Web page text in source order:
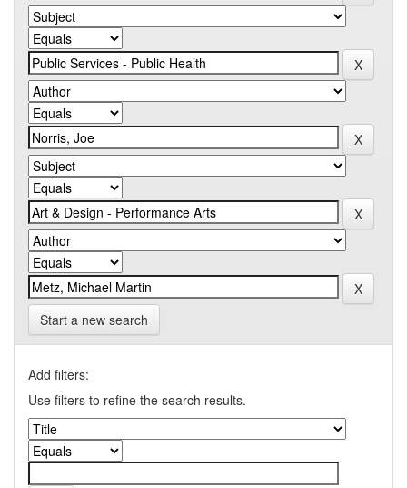
Start a new search
Add filters:
Use filters to refine the search results.